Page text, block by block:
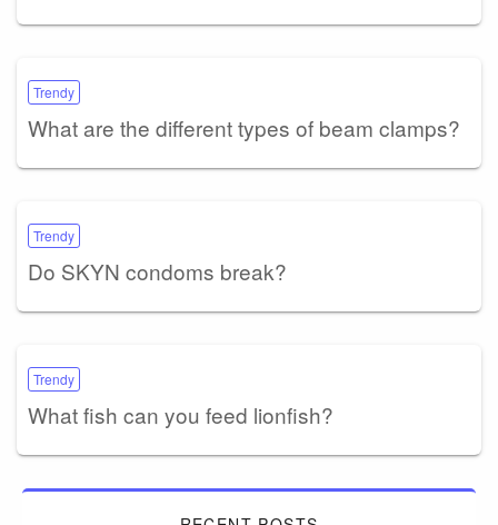
Trendy
What are the different types of beam clamps?
Trendy
Do SKYN condoms break?
Trendy
What fish can you feed lionfish?